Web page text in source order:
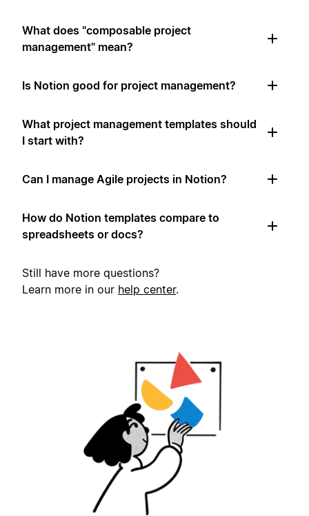
What does "composable project
management" mean?
Is Notion good for project management?
What project management templates should
I start with?
Can I manage Agile projects in Notion?
How do Notion templates compare to
spreadsheets or docs?
Still have more questions?
Learn more in our help center.